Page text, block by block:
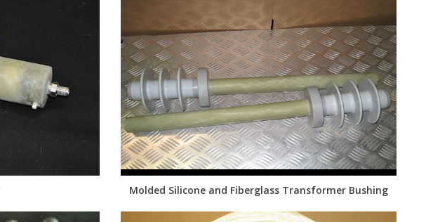
Molded Silicone and Fiberglass Transformer Bushing